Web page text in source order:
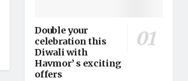
Double your
celebration this
Diwali with
Havmor’ s exciting
offers